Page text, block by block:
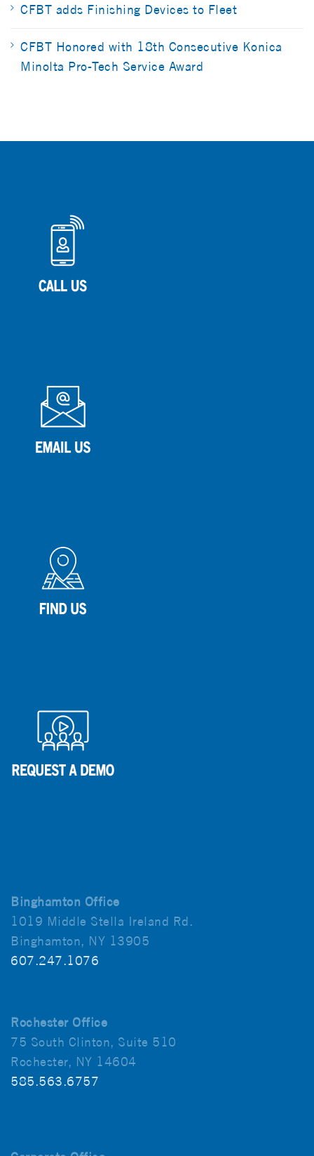
CFBT adds Finishing Devices to Fleet
CFBT Honored with 18th Consecutive Konica
Minolta Pro-Tech Service Award
Binghamton Office
1019 Middle Stella Ireland Rd.
Binghamton, NY 13905
607.247.1076
Rochester Office
75 South Clinton, Suite 510
Rochester, NY 14604
585.563.6757